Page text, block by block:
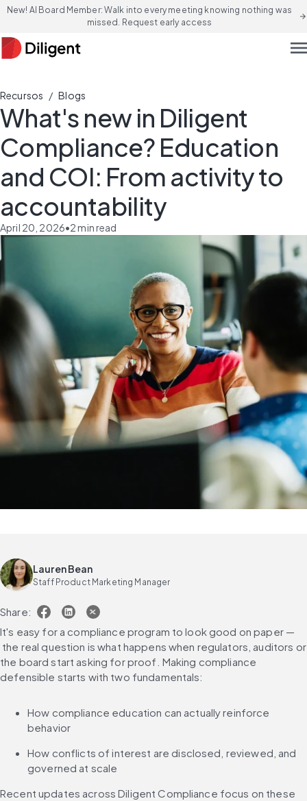
New! AI Board Member: Walk into every meeting knowing nothing was
missed. Request early access
arrow_forward
Recursos / Blogs
What's new in Diligent
Compliance? Education
and COI: From activity to
accountability
April 20, 2026•2min read
Lauren Bean
Staff Product Marketing Manager
Share:
It's easy for a compliance program to look good on paper —
the real question is what happens when regulators, auditors or
the board start asking for proof. Making compliance
defensible starts with two fundamentals:
How compliance education can actually reinforce
behavior
How conflicts of interest are disclosed, reviewed, and
governed at scale
Recent updates across Diligent Compliance focus on these